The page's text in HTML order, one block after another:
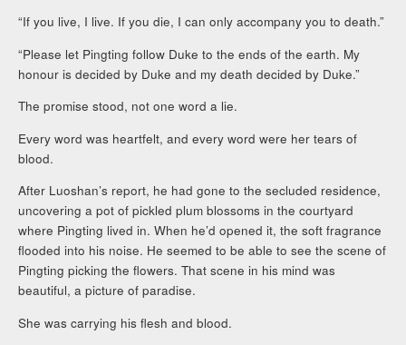
“If you live, I live. If you die, I can only accompany you to death.”
“Please let Pingting follow Duke to the ends of the earth. My
honour is decided by Duke and my death decided by Duke.”
The promise stood, not one word a lie.
Every word was heartfelt, and every word were her tears of
blood.
After Luoshan’s report, he had gone to the secluded residence,
uncovering a pot of pickled plum blossoms in the courtyard
where Pingting lived in. When he’d opened it, the soft fragrance
flooded into his noise. He seemed to be able to see the scene of
Pingting picking the flowers. That scene in his mind was
beautiful, a picture of paradise.
She was carrying his flesh and blood.